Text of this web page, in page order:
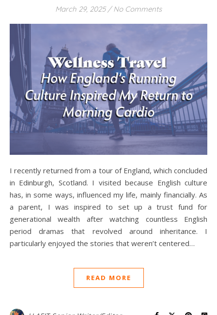
March 29, 2025 / No Comments
I recently returned from a tour of England, which concluded
in Edinburgh, Scotland. I visited because English culture
has, in some ways, influenced my life, mainly financially. As
a parent, I was inspired to set up a trust fund for
generational wealth after watching countless English
period dramas that revolved around inheritance. I
particularly enjoyed the stories that weren’t centered…
READ MORE